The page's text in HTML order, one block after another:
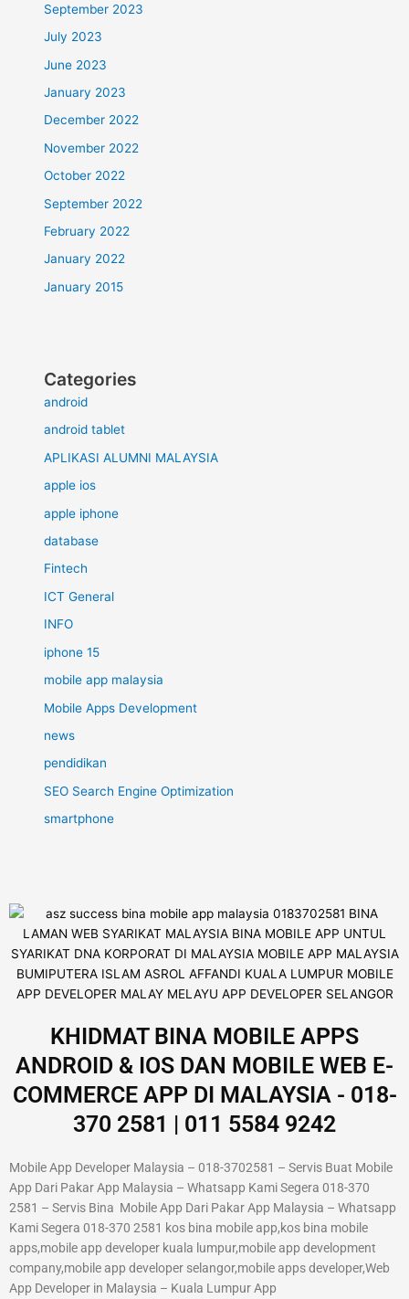
September 2023
July 2023
June 2023
January 2023
December 2022
November 2022
October 2022
September 2022
February 2022
January 2022
January 2015
Categories
android
android tablet
APLIKASI ALUMNI MALAYSIA
apple ios
apple iphone
database
Fintech
ICT General
INFO
iphone 15
mobile app malaysia
Mobile Apps Development
news
pendidikan
SEO Search Engine Optimization
smartphone
KHIDMAT BINA MOBILE APPS
ANDROID & IOS DAN MOBILE WEB E-
COMMERCE APP DI MALAYSIA - 018-
370 2581 | 011 5584 9242
Mobile App Developer Malaysia – 018-3702581 – Servis Buat Mobile
App Dari Pakar App Malaysia – Whatsapp Kami Segera 018-370
2581 – Servis Bina Mobile App Dari Pakar App Malaysia – Whatsapp
Kami Segera 018-370 2581 kos bina mobile app,kos bina mobile
apps,mobile app developer kuala lumpur,mobile app development
company,mobile app developer selangor,mobile apps developer,Web
App Developer in Malaysia – Kuala Lumpur App